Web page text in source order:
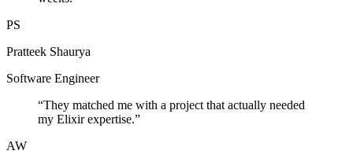
PS
Pratteek Shaurya
Software Engineer
“They matched me with a project that actually needed
my Elixir expertise.”
AW